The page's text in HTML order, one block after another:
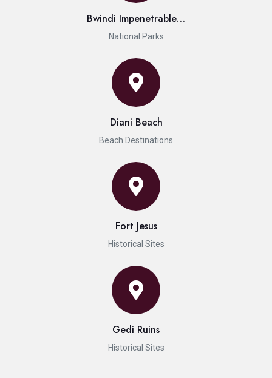
Bwindi Impenetrable…
National Parks
Diani Beach
Beach Destinations
Fort Jesus
Historical Sites
Gedi Ruins
Historical Sites